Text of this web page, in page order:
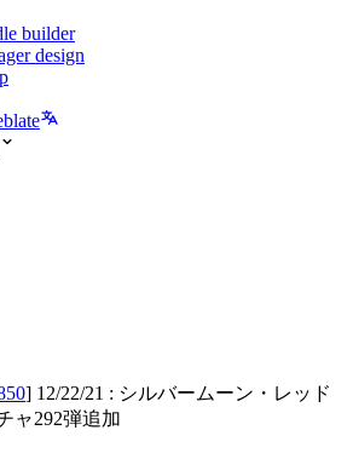
builder
design
] 12/22/21 : シルバームーン・レッド
ャ292弾追加